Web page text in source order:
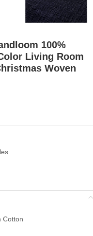
100%
Living Room
Woven
Cotton